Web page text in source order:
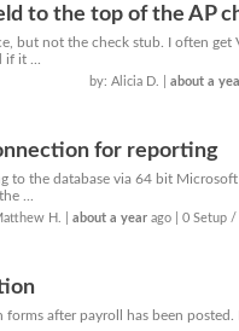
to the top of the AP
but not the check stub. I often get
it ...
by: Alicia D. |about a
for reporting
to the database via 64 bit
...
H. |about a year ago | 0 Setup
after payroll has been posted.